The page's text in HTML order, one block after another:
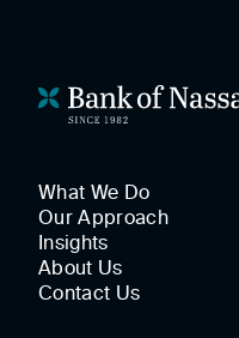
What We Do
Our Approach
Insights
About Us
Contact Us